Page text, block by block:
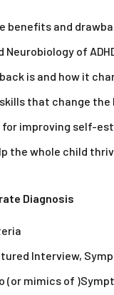
benefits and
of
is and how it
that change the
improving self-
the whole child
Diagnosis
Interview,
mimics of